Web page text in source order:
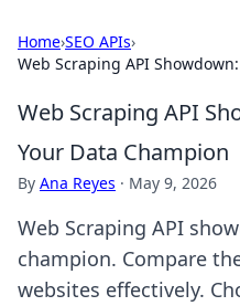
Home›SEO APIs›
Web Scraping API
Web Scraping API
Your Data Champion
By Ana Reyes · May 9, 2026
Web Scraping API
champion. Compare
websites effectively.